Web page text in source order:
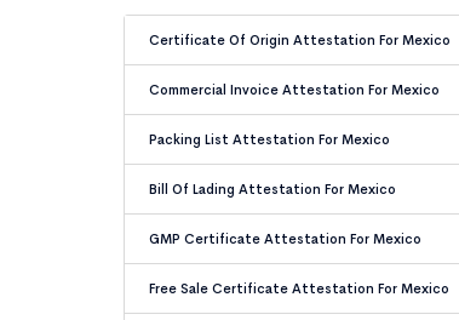
Certificate Of Origin Attestation For Mexico
Commercial Invoice Attestation For Mexico
Packing List Attestation For Mexico
Bill Of Lading Attestation For Mexico
GMP Certificate Attestation For Mexico
Free Sale Certificate Attestation For Mexico